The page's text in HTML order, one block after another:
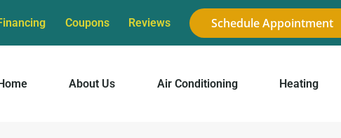
Coupons Reviews Schedule Appointment
Home About Us Air Conditioning Heating